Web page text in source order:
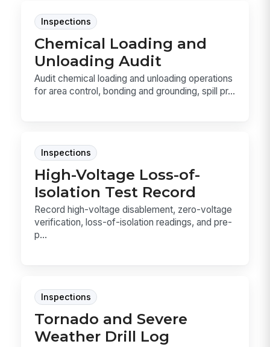
Inspections
Chemical Loading and
Unloading Audit
Audit chemical loading and unloading operations
for area control, bonding and grounding, spill pr...
Inspections
High-Voltage Loss-of-
Isolation Test Record
Record high-voltage disablement, zero-voltage
verification, loss-of-isolation readings, and pre-
p...
Inspections
Tornado and Severe
Weather Drill Log